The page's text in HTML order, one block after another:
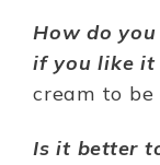
How do
if you like it
cream to
Is it better